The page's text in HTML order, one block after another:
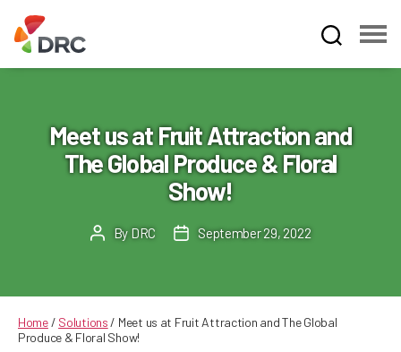
Dispute
Resolution
Corporation
Meet us at Fruit Attraction and
The Global Produce & Floral
Show!
PostBy DRC
PostSeptember 29, 2022
Home/ Solutions / Meet us at Fruit Attraction and The Global
Produce & Floral Show!